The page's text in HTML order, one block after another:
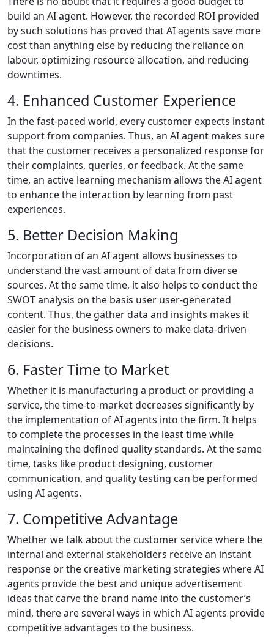
build an AI agent. However, the recorded ROI provided
by such solutions has proved that AI agents save more
cost than anything else by reducing the reliance on
labour, optimizing resource allocation, and reducing
downtimes.
4. Enhanced Customer Experience
In the fast-paced world, every customer expects instant
support from companies. Thus, an AI agent makes sure
that the customer receives a personalized response for
their complaints, queries, or feedback. At the same
time, an active learning mechanism allows the AI agent
to enhance the interaction by learning from past
experiences.
5. Better Decision Making
Incorporation of an AI agent allows businesses to
understand the vast amount of data from diverse
sources. At the same time, it also helps to conduct the
SWOT analysis on the basis user user-generated
content. Thus, the gather data and insights makes it
easier for the business owners to make data-driven
decisions.
6. Faster Time to Market
Whether it is manufacturing a product or providing a
service, the time-to-market decreases significantly by
the implementation of AI agents into the firm. It helps
to complete the processes in the least time while
maintaining the defined quality standards. At the same
time, tasks like product designing, customer
communication, and quality testing can be performed
using AI agents.
7. Competitive Advantage
Whether we talk about the customer service where the
internal and external stakeholders receive an instant
response or the creative marketing strategies where AI
agents provide the best and unique advertisement
ideas that carve the brand name into the customer’s
mind, there are several ways in which AI agents provide
competitive advantages to the business.